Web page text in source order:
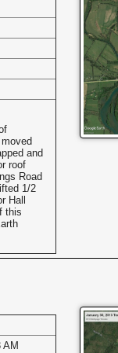
and
roof
Road
1/2
Hall
this
AM